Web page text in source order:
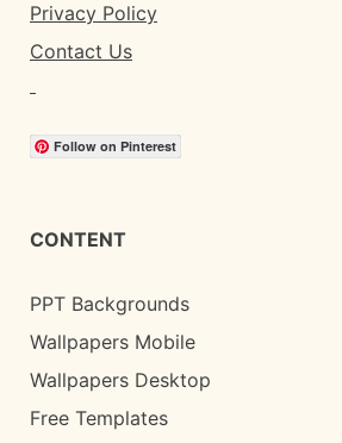
Privacy Policy
Contact Us
Follow on Pinterest
CONTENT
PPT Backgrounds
Wallpapers Mobile
Wallpapers Desktop
Free Templates